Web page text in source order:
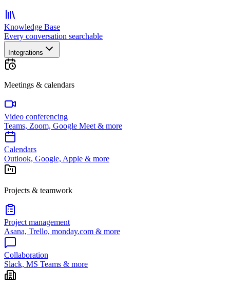
Knowledge Base
Every conversation searchable
Integrations
Meetings & calendars
Video conferencing
Teams, Zoom, Google Meet & more
Calendars
Outlook, Google, Apple & more
Projects & teamwork
Project management
Asana, Trello, monday.com & more
Collaboration
Slack, MS Teams & more